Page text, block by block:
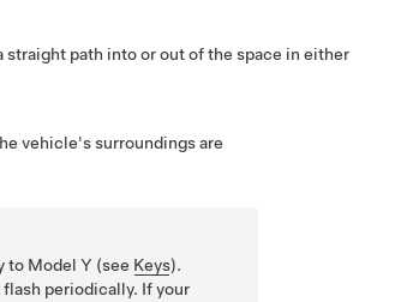
straight path into or out of the space in either
vehicle's surroundings are
to Model Y (see Keys).
periodically. If your